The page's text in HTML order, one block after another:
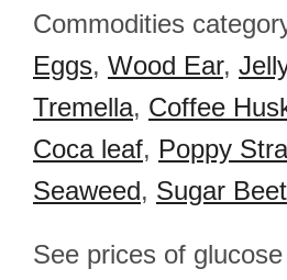
Commodities
Eggs, Wood Ear,
Tremella, Coffee
Coca leaf, Poppy
Seaweed, Sugar Beet
See prices of